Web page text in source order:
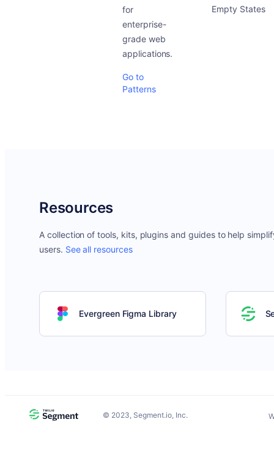
for
enterprise-
grade web
applications.
Go to
Patterns
Empty States
Resources
A collection of tools, kits, plugins and guides to help
users. See all resources
Evergreen Figma Library
© 2023 , Segment.io, Inc.